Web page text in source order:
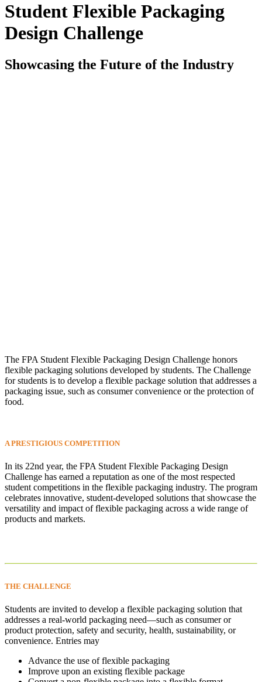
Student Flexible Packaging
Design Challenge
Showcasing the Future of the Industry
The FPA Student Flexible Packaging Design Challenge honors
flexible packaging solutions developed by students. The Challenge
for students is to develop a flexible package solution that addresses a
packaging issue, such as consumer convenience or the protection of
food.
A PRESTIGIOUS COMPETITION
In its 22nd year, the FPA Student Flexible Packaging Design
Challenge has earned a reputation as one of the most respected
student competitions in the flexible packaging industry. The program
celebrates innovative, student-developed solutions that showcase the
versatility and impact of flexible packaging across a wide range of
products and markets.
THE CHALLENGE
Students are invited to develop a flexible packaging solution that
addresses a real-world packaging need—such as consumer or
product protection, safety and security, health, sustainability, or
convenience. Entries may
Advance the use of flexible packaging
Improve upon an existing flexible package